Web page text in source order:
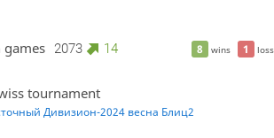
8 wins 1 loss
games 2073 14
tournament
Дивизион-2024 весна Блиц2